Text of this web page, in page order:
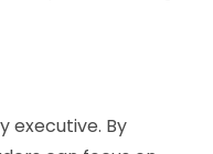
executive. By